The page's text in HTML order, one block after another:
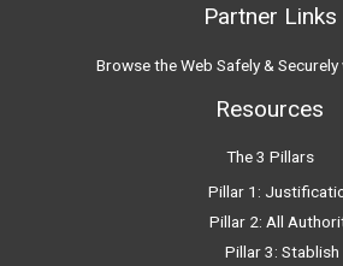
Partner Links
Browse the Web Safely &
Resources
The 3 Pillars
Pillar 1:
Pillar 2: All
Pillar 3: Stablish